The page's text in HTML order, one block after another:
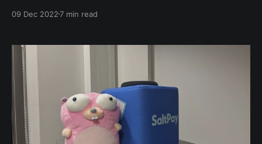
this mini-recap! Quick caveat, I’ve not left the country
09 Dec 20227 min read